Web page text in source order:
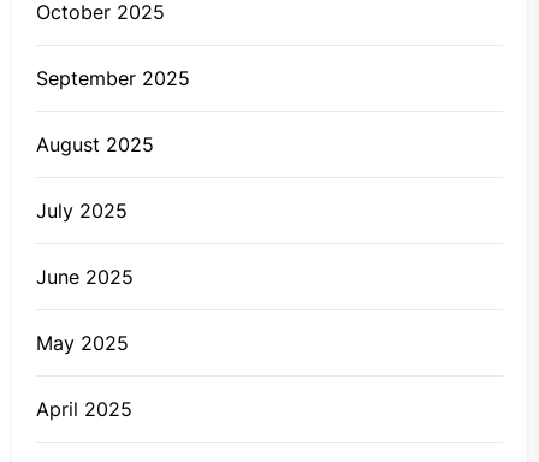
October 2025
September 2025
August 2025
July 2025
June 2025
May 2025
April 2025